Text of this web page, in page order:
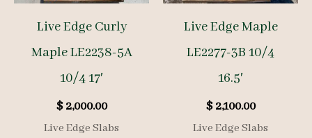
Live Edge Curly
Maple LE2238-5A
10/4 17′
$2,000.00
Live Edge Slabs
Live Edge Maple
LE2277-3B 10/4
16.5′
$2,100.00
Live Edge Slabs